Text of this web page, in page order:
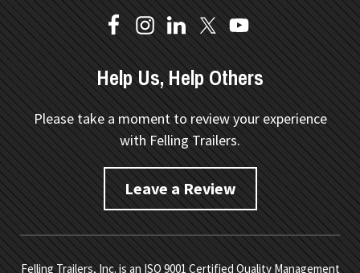
Help Us, Help Others
Please take a moment to review your experience
with Felling Trailers.
Leave a Review
Felling Trailers, Inc. is an ISO 9001 Certified Quality Management